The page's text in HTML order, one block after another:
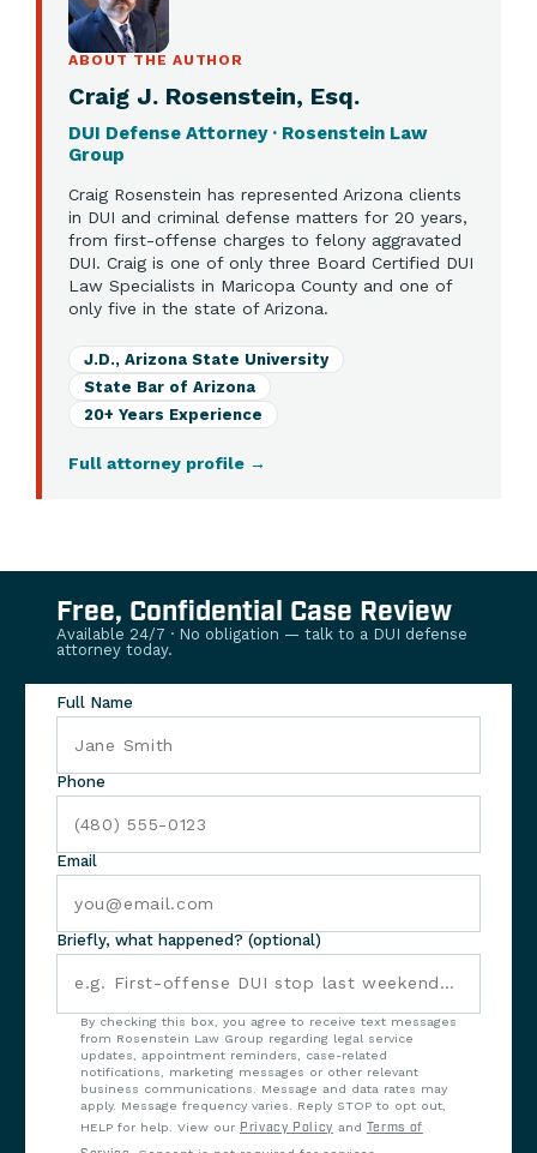
ABOUT THE AUTHOR
Craig J. Rosenstein, Esq.
DUI Defense Attorney · Rosenstein Law
Group
Craig Rosenstein has represented Arizona clients
in DUI and criminal defense matters for 20 years,
from first-offense charges to felony aggravated
DUI. Craig is one of only three Board Certified DUI
Law Specialists in Maricopa County and one of
only five in the state of Arizona.
J.D., Arizona State University
State Bar of Arizona
20+ Years Experience
Full attorney profile →
Free, Confidential Case Review
Available 24/7 · No obligation — talk to a DUI defense
attorney today.
Full Name
Phone
Email
Briefly, what happened? (optional)
By checking this box, you agree to receive text messages
from Rosenstein Law Group regarding legal service
updates, appointment reminders, case-related
notifications, marketing messages or other relevant
business communications. Message and data rates may
apply. Message frequency varies. Reply STOP to opt out,
HELP for help. View our Privacy Policy and Terms of